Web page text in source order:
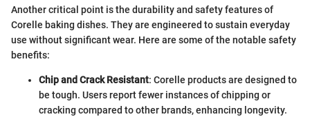
Another critical point is the durability and safety features of
Corelle baking dishes. They are engineered to sustain everyday
use without significant wear. Here are some of the notable safety
benefits:
Chip and Crack Resistant: Corelle products are designed to
be tough. Users report fewer instances of chipping or
cracking compared to other brands, enhancing longevity.